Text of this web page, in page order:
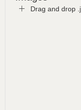
Drag and drop